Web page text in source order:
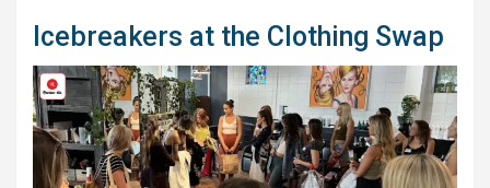
Icebreakers at the Clothing Swap